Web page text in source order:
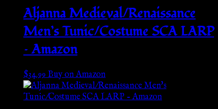
Aljanna Medieval/Renaissance
Men’s Tunic/Costume SCA LARP
– Amazon
$34.99Buy on Amazon